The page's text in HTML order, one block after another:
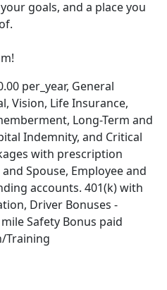
goals, and a place you
per_year, General
Vision, Life Insurance,
Long-Term and
Indemnity, and Critical
with prescription
Spouse, Employee and
accounts. 401(k) with
Driver Bonuses -
Safety Bonus paid
Training